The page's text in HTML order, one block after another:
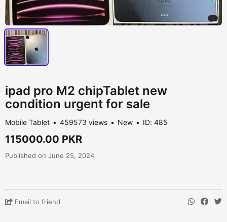
ipad pro M2 chipTablet new
condition urgent for sale
Mobile Tablet 459573 views New ID: 485
115000.00 PKR
Published on June 25, 2024
Email to friend